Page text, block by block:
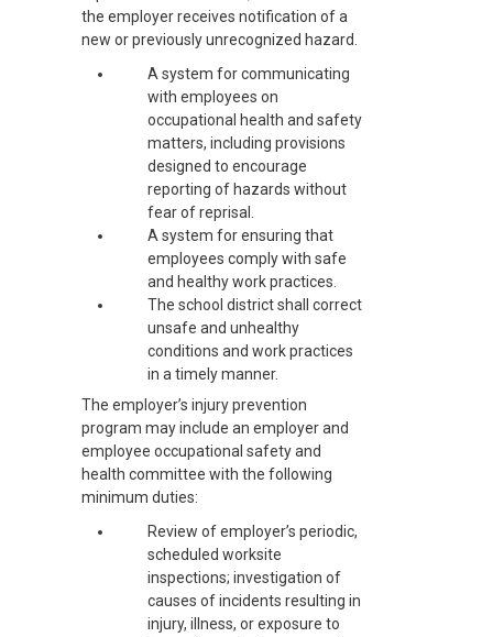
the employer receives notification of a
new or previously unrecognized hazard.
A system for communicating
with employees on
occupational health and safety
matters, including provisions
designed to encourage
reporting of hazards without
fear of reprisal.
A system for ensuring that
employees comply with safe
and healthy work practices.
The school district shall correct
unsafe and unhealthy
conditions and work practices
in a timely manner.
The employer’s injury prevention
program may include an employer and
employee occupational safety and
health committee with the following
minimum duties:
Review of employer’s periodic,
scheduled worksite
inspections; investigation of
causes of incidents resulting in
injury, illness, or exposure to